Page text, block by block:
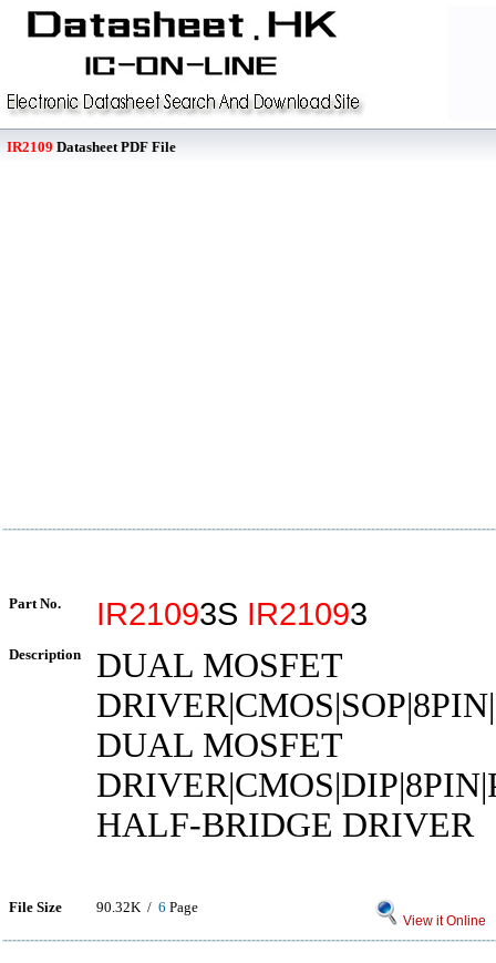
IR2109 Datasheet PDF File
Part No. IR21093S IR21093
Description
DUAL MOSFET
DUAL MOSFET
HALF-BRIDGE DRIVER
File Size 90.32K / 6 Page
View it Online